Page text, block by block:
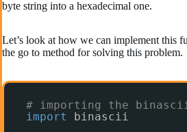
byte string into a hexadecimal one.
Let’s look at how we can implement this
the go to method for solving this problem.
# importing the binascii
import
binascii